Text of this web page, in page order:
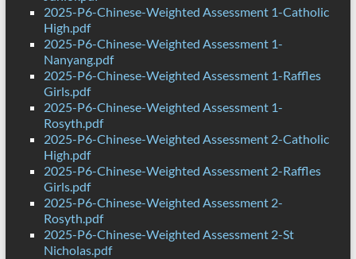
2025-P6-Chinese-Weighted Assessment 1-Catholic
High.pdf
2025-P6-Chinese-Weighted Assessment 1-
Nanyang.pdf
2025-P6-Chinese-Weighted Assessment 1-Raffles
Girls.pdf
2025-P6-Chinese-Weighted Assessment 1-
Rosyth.pdf
2025-P6-Chinese-Weighted Assessment 2-Catholic
High.pdf
2025-P6-Chinese-Weighted Assessment 2-Raffles
Girls.pdf
2025-P6-Chinese-Weighted Assessment 2-
Rosyth.pdf
2025-P6-Chinese-Weighted Assessment 2-St
Nicholas.pdf